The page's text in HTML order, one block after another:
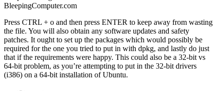
BleepingComputer.com
Press CTRL + o and then press ENTER to keep away from wasting
the file. You will also obtain any software updates and safety
patches. It ought to set up the packages which would possibly be
required for the one you tried to put in with dpkg, and lastly do just
that if the requirements were happy. This could also be a 32-bit vs
64-bit problem, as you’re attempting to put in the 32-bit drivers
(i386) on a 64-bit installation of Ubuntu.